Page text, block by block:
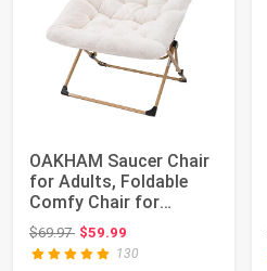
OAKHAM Saucer Chair
for Adults, Foldable
Comfy Chair for
Bedroom
$69.97Original price: $69.97
$59.99
130